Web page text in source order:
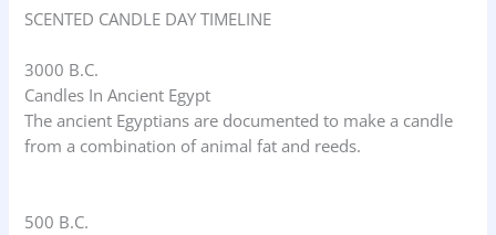
SCENTED CANDLE DAY TIMELINE
3000 B.C.
Candles In Ancient Egypt
The ancient Egyptians are documented to make a candle
from a combination of animal fat and reeds.
500 B.C.